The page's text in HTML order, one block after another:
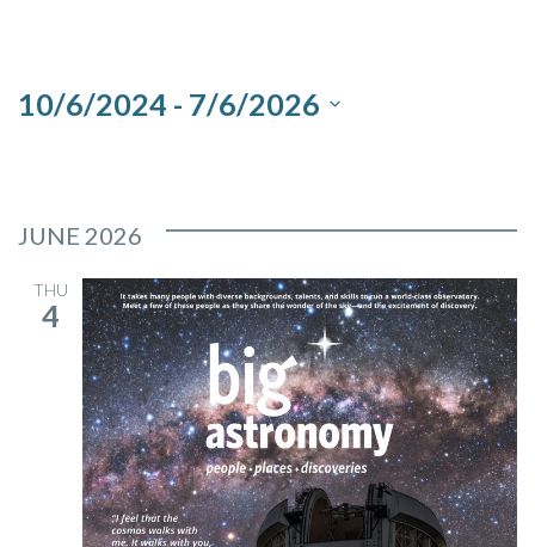
Views
10/6/2024 - 7/6/2026
JUNE 2026
THU
4